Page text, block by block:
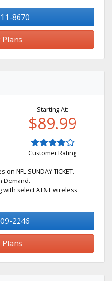
8670
Plans
Starting At:
$89.99
Customer Rating
NFL SUNDAY TICKET.
Demand.
with select AT&T wireless
2246
Plans